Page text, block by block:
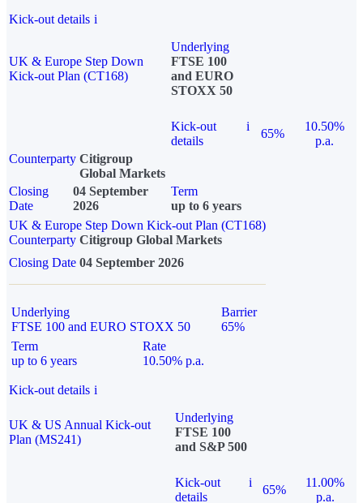
Kick-out details i
UK & Europe Step Down
Kick-out Plan (CT168)
Underlying
FTSE 100
and EURO
STOXX 50
Kick-out
details
i
65%
10.50%
p.a.
Counterparty Citigroup
Global Markets
Closing
Date
04 September
2026
Term
up to 6 years
UK & Europe Step Down Kick-out Plan (CT168)
Counterparty Citigroup Global Markets
Closing Date 04 September 2026
Underlying
FTSE 100 and EURO STOXX 50
Barrier
65%
Term
up to 6 years
Rate
10.50% p.a.
Kick-out details i
UK & US Annual Kick-out
Plan (MS241)
Underlying
FTSE 100
and S&P 500
Kick-out
details
i
65%
11.00%
p.a.